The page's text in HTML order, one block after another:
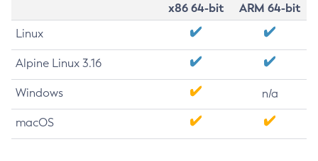
x86 64-bit
ARM 64-bit
Linux
Alpine Linux 3.16
Windows n/a
macOS